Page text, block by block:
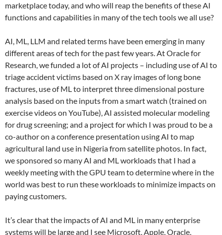
marketplace today, and who will reap the benefits of these AI
functions and capabilities in many of the tech tools we all use?
AI, ML, LLM and related terms have been emerging in many
different areas of tech for the past few years. At Oracle for
Research, we funded a lot of AI projects – including use of AI to
triage accident victims based on X ray images of long bone
fractures, use of ML to interpret three dimensional posture
analysis based on the inputs from a smart watch (trained on
exercise videos on YouTube), AI assisted molecular modeling
for drug screening; and a project for which I was proud to be a
co-author on a conference presentation using AI to map
agricultural land use in Nigeria from satellite photos. In fact,
we sponsored so many AI and ML workloads that I had a
weekly meeting with the GPU team to determine where in the
world was best to run these workloads to minimize impacts on
paying customers.
It’s clear that the impacts of AI and ML in many enterprise
systems will be large and I see Microsoft, Apple, Oracle,